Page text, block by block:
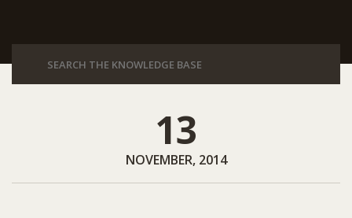
13
NOVEMBER, 2014